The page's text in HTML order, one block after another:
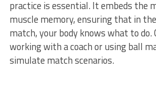
practice is essential. It embeds the
muscle memory, ensuring that in
match, your body knows what to do.
working with a coach or using ball
simulate match scenarios.